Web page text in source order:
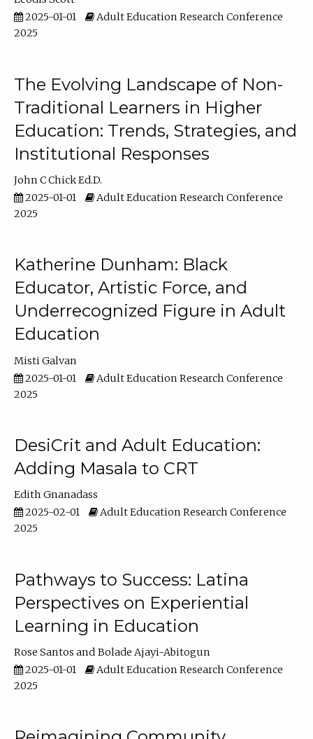
2025-01-01
Adult Education Research Conference
2025
The Evolving Landscape of Non-
Traditional Learners in Higher
Education: Trends, Strategies, and
Institutional Responses
John C Chick Ed.D.
2025-01-01
Adult Education Research Conference
2025
Katherine Dunham: Black
Educator, Artistic Force, and
Underrecognized Figure in Adult
Education
Misti Galvan
2025-01-01
Adult Education Research Conference
2025
DesiCrit and Adult Education:
Adding Masala to CRT
Edith Gnanadass
2025-02-01
Adult Education Research Conference
2025
Pathways to Success: Latina
Perspectives on Experiential
Learning in Education
Rose Santos
Bolade Ajayi-Abitogun
2025-01-01
Adult Education Research Conference
2025